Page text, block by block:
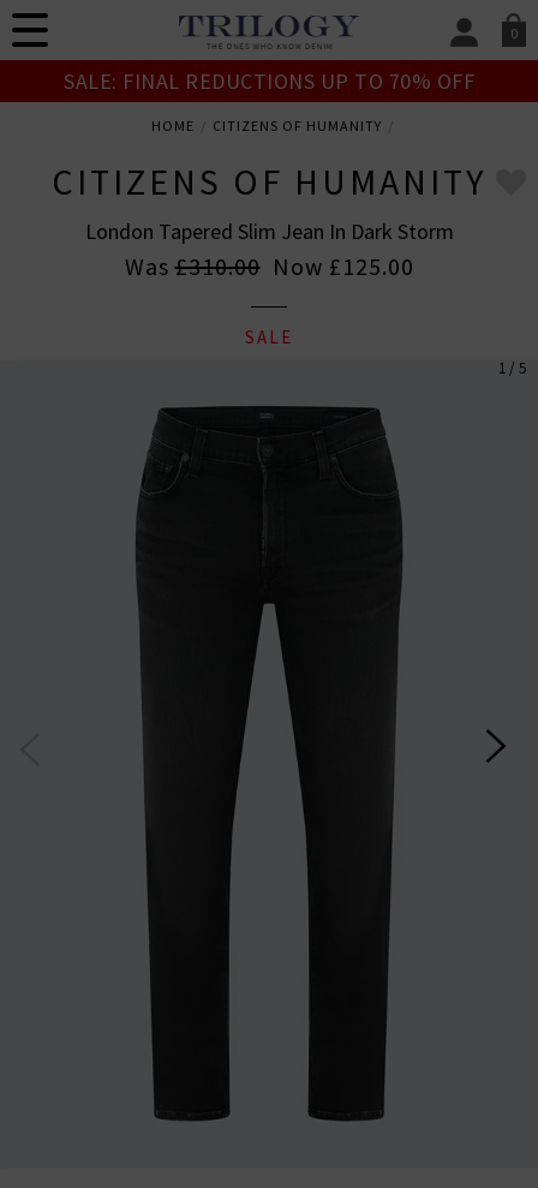
0
SIGN IN/
Sign in to your
create an
today.
Your Account
SALE: FINAL REDUCTIONS UP TO 70% OFF
HOME CITIZENS OF HUMANITY
CITIZENS OF HUMANITY
London Tapered Slim Jean In Dark Storm
Was £310.00 Now £125.00
SALE
1 / 5